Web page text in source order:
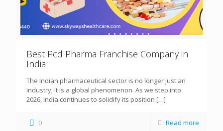
Best Pcd Pharma Franchise Company in
India
The Indian pharmaceutical sector is no longer just an
industry; it is a global phenomenon. As we step into
2026, India continues to solidify its position […]
0 Read more